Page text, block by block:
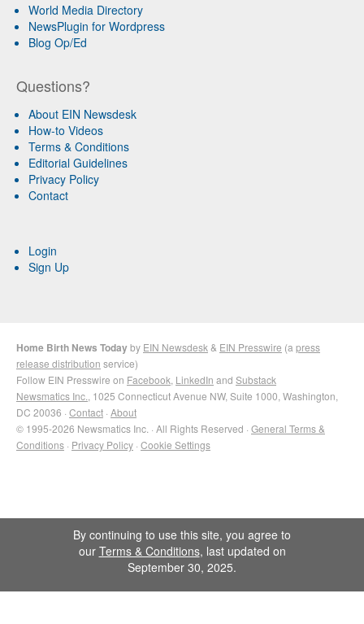
World Media Directory
NewsPlugin for Wordpress
Blog Op/Ed
Questions?
About EIN Newsdesk
How-to Videos
Terms & Conditions
Editorial Guidelines
Privacy Policy
Contact
Login
Sign Up
Home Birth News Todayby EIN Newsdesk & EIN Presswire (a press
release distribution service)
Follow EIN Presswire on Facebook LinkedIn and Substack
Newsmatics Inc. , 1025 Connecticut Avenue NW, Suite 1000, Washington,
DC 20036 · Contact · About
© 1995-2026 Newsmatics Inc. · All Rights Reserved · General Terms &
Conditions · Privacy Policy · Cookie Settings
By continuing to use this site, you agree to
our Terms & Conditions, last updated on
September 30, 2025.